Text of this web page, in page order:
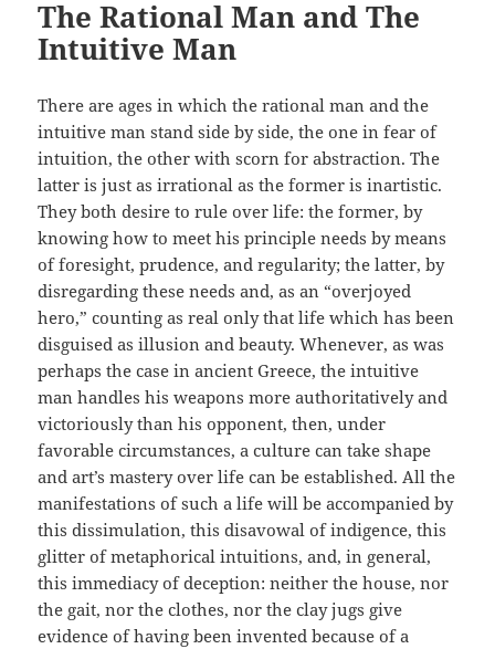
The Rational Man and The
Intuitive Man
There are ages in which the rational man and the
intuitive man stand side by side, the one in fear of
intuition, the other with scorn for abstraction. The
latter is just as irrational as the former is inartistic.
They both desire to rule over life: the former, by
knowing how to meet his principle needs by means
of foresight, prudence, and regularity; the latter, by
disregarding these needs and, as an “overjoyed
hero,” counting as real only that life which has been
disguised as illusion and beauty. Whenever, as was
perhaps the case in ancient Greece, the intuitive
man handles his weapons more authoritatively and
victoriously than his opponent, then, under
favorable circumstances, a culture can take shape
and art’s mastery over life can be established. All the
manifestations of such a life will be accompanied by
this dissimulation, this disavowal of indigence, this
glitter of metaphorical intuitions, and, in general,
this immediacy of deception: neither the house, nor
the gait, nor the clothes, nor the clay jugs give
evidence of having been invented because of a